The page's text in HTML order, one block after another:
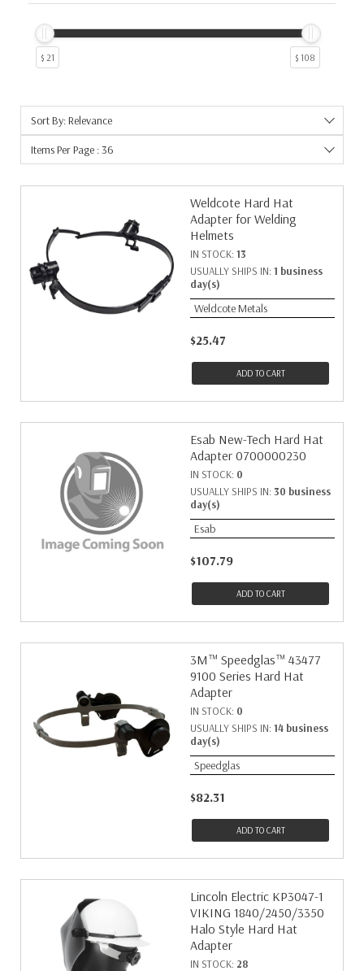
$ 21 $ 108
Sort By: Relevance
Items Per Page : 36
Weldcote Hard Hat
Adapter for Welding
Helmets
IN STOCK: 13
USUALLY SHIPS IN: 1 business
day(s)
Weldcote Metals
$25.47
ADD TO CART
Esab New-Tech Hard Hat
Adapter 0700000230
IN STOCK: 0
USUALLY SHIPS IN: 30 business
day(s)
Esab
$107.79
ADD TO CART
3M™ Speedglas™ 43477
9100 Series Hard Hat
Adapter
IN STOCK: 0
USUALLY SHIPS IN: 14 business
day(s)
Speedglas
$82.31
ADD TO CART
Lincoln Electric KP3047-1
VIKING 1840/2450/3350
Halo Style Hard Hat
Adapter
IN STOCK: 28